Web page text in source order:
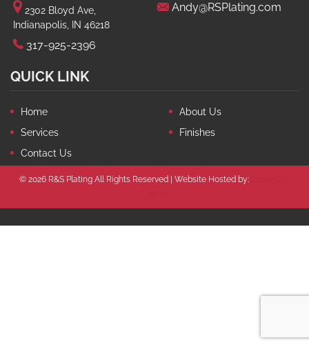
2302 Bloyd Ave,
Indianapolis, IN 46218
317-925-2396
Andy@RSPlating.com
QUICK LINK
Home
About Us
Services
Finishes
Contact Us
© 2026 R&S Plating All Rights Reserved | Website Hosted by: